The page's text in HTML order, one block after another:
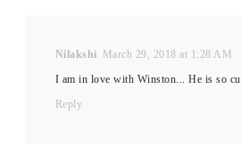
Nilakshi March 29, 2018 at 1:28 AM
I am in love with Winston... He is so
Reply